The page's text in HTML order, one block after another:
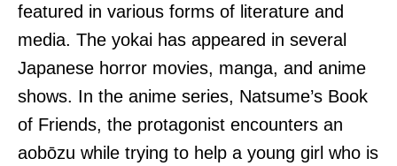
featured in various forms of literature and
media. The yokai has appeared in several
Japanese horror movies, manga, and anime
shows. In the anime series, Natsume’s Book
of Friends, the protagonist encounters an
aobōzu while trying to help a young girl who is